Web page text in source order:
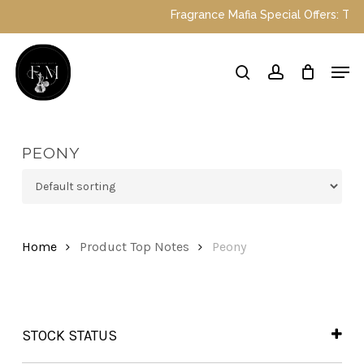
main
content
Fragrance Mafia Special Offers: Top
searchaccount
PEONY
Home Product Top Notes Peony
STOCK STATUS
In Stock
Menu